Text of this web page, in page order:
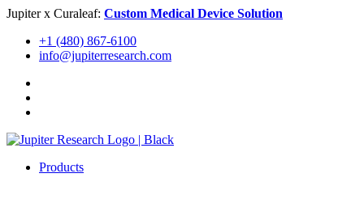
Skip
content
Jupiter x Curaleaf: Custom Medical Device Solution
+1 (480) 867-6100
info@jupiterresearch.com
Products